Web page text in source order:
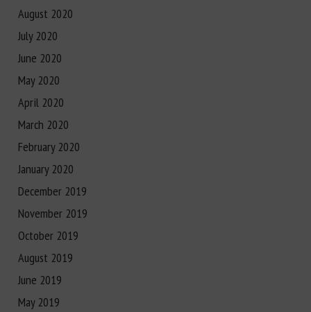
August 2020
July 2020
June 2020
May 2020
April 2020
March 2020
February 2020
January 2020
December 2019
November 2019
October 2019
August 2019
June 2019
May 2019